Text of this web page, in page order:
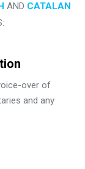
AND CATALAN
over of
and any